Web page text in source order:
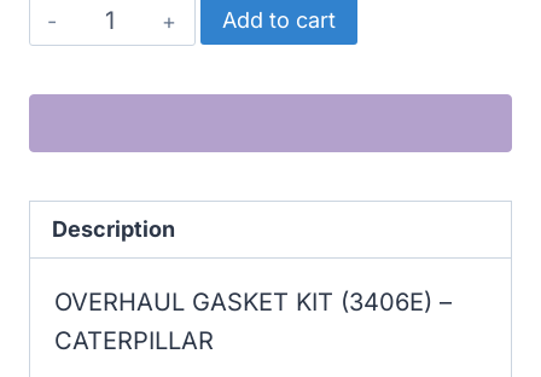
CATERPILLAR
OVERHAUL
GASKET
quantity
Add to cart
Description
OVERHAUL GASKET KIT (3406E) –
CATERPILLAR